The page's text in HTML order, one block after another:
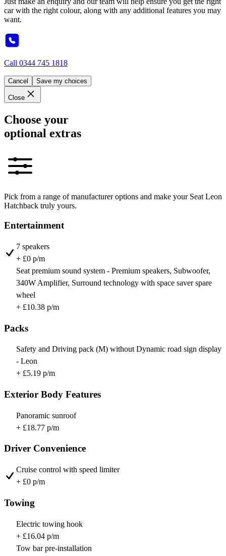
car with the right colour, along with any additional features you may
want.
Call 0344 745 1818
Cancel Save my choices
Close
Choose your
optional extras
Pick from a range of manufacturer options and make your Seat Leon
Hatchback truly yours.
Entertainment
7 speakers
+ £0 p/m
Seat premium sound system - Premium speakers, Subwoofer,
340W Amplifier, Surround technology with space saver spare
wheel
+ £10.38 p/m
Packs
Safety and Driving pack (M) without Dynamic road sign display
- Leon
+ £5.19 p/m
Exterior Body Features
Panoramic sunroof
+ £18.77 p/m
Driver Convenience
Cruise control with speed limiter
+ £0 p/m
Towing
Electric towing hook
+ £16.04 p/m
Tow bar pre-installation